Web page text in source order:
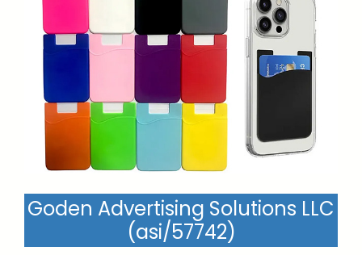
Goden Advertising Solutions LLC
(asi/57742)